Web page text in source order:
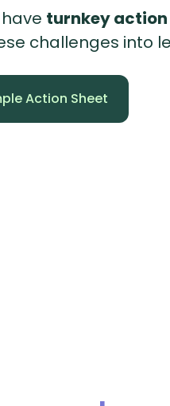
turnkey action
challenges into
Action Sheet